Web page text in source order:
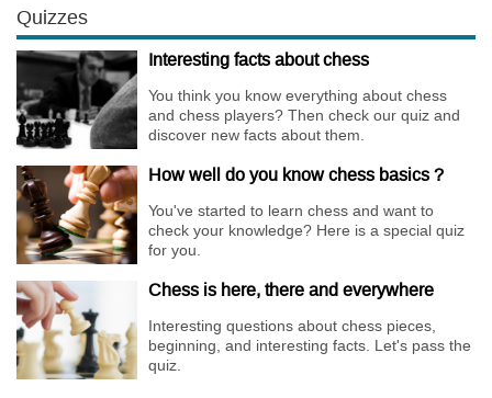
Quizzes
Interesting facts about chess
You think you know everything about chess
and chess players? Then check our quiz and
discover new facts about them.
How well do you know chess basics ?
You've started to learn chess and want to
check your knowledge? Here is a special quiz
for you.
Chess is here, there and everywhere
Interesting questions about chess pieces,
beginning, and interesting facts. Let's pass the
quiz.